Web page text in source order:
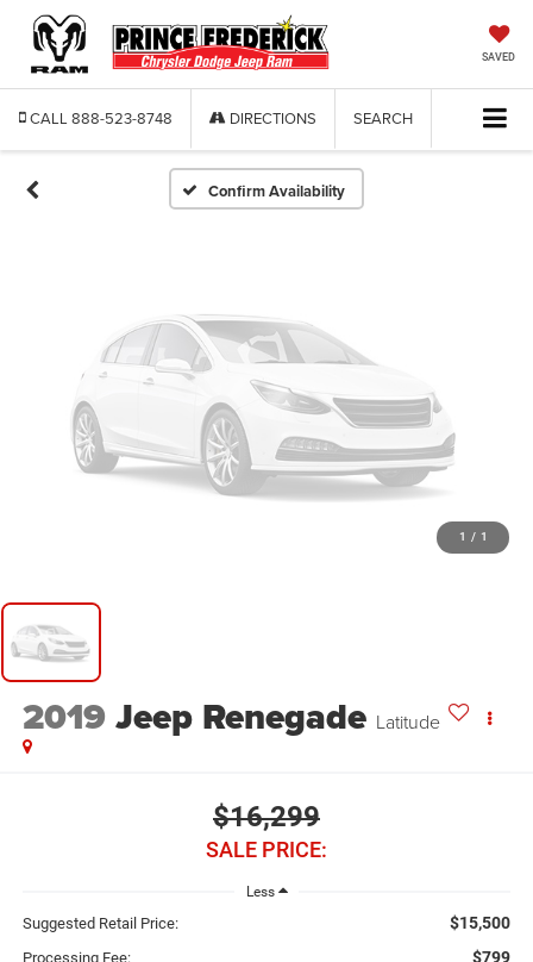
SAVED
CALL 888-523-8748 DIRECTIONS SEARCH
Confirm Availability
Vehicle Photos
Unavailable
Please Check Back Soon
1 / 1
2019Jeep Renegade Latitude
$16,299
SALE PRICE:
Less
Suggested Retail Price: $15,500
Processing Fee: $799